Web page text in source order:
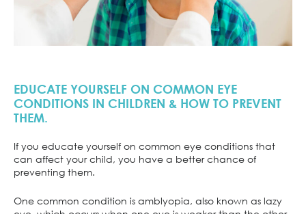
EDUCATE YOURSELF ON COMMON EYE
CONDITIONS IN CHILDREN & HOW TO PREVENT
THEM.
If you educate yourself on common eye conditions that
can affect your child, you have a better chance of
preventing them.
One common condition is amblyopia, also known as lazy